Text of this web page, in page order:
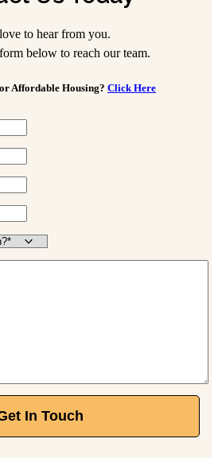
to hear from you.
below to reach our team.
Affordable Housing? Click Here
In Touch